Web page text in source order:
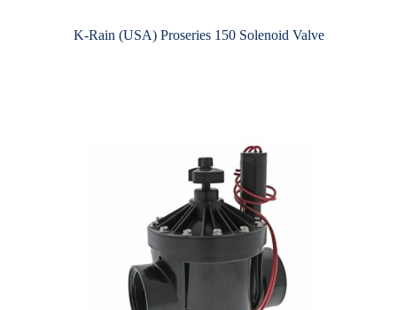
K-Rain (USA) Proseries 150 Solenoid Valve